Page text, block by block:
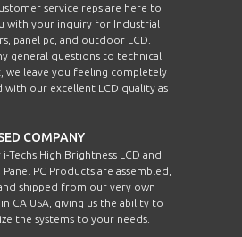
service reps are here to
with your inquiry for Industrial
panel pc, and outdoor LCD.
general questions to technical
we leave you feeling completely
with our excellent LCD quality as
COMPANY
Techs High Brightness LCD and
Panel PC Products are assembled,
shipped from our very own
CA USA, giving us the ability to
the systems to your needs.